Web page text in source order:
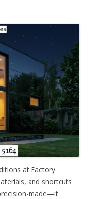
at Factory
and shortcuts
made—it